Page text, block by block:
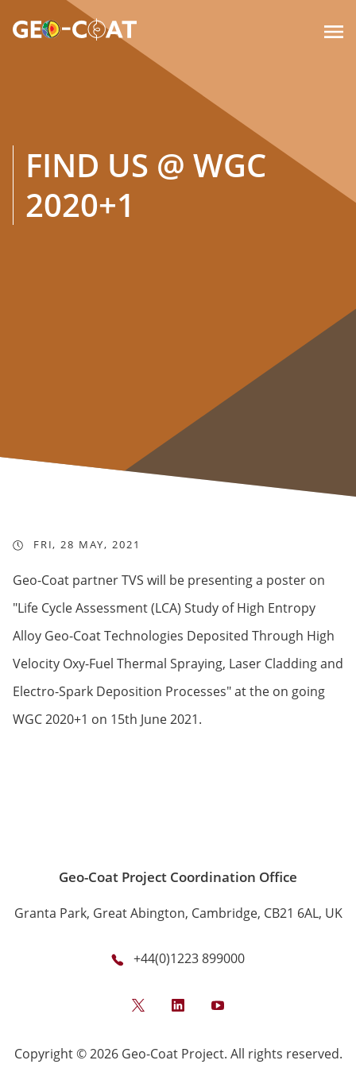

FIND US @ WGC
2020+1
FRI, 28 MAY, 2021
Geo-Coat partner TVS will be presenting a poster on
"Life Cycle Assessment (LCA) Study of High Entropy
Alloy Geo-Coat Technologies Deposited Through High
Velocity Oxy-Fuel Thermal Spraying, Laser Cladding and
Electro-Spark Deposition Processes" at the on going
WGC 2020+1 on 15th June 2021.
Geo-Coat Project Coordination Office
Granta Park, Great Abington, Cambridge, CB21 6AL, UK
+44(0)1223 899000
TwitterLinkedInYouTube
Copyright © 2026 Geo-Coat Project. All rights reserved.